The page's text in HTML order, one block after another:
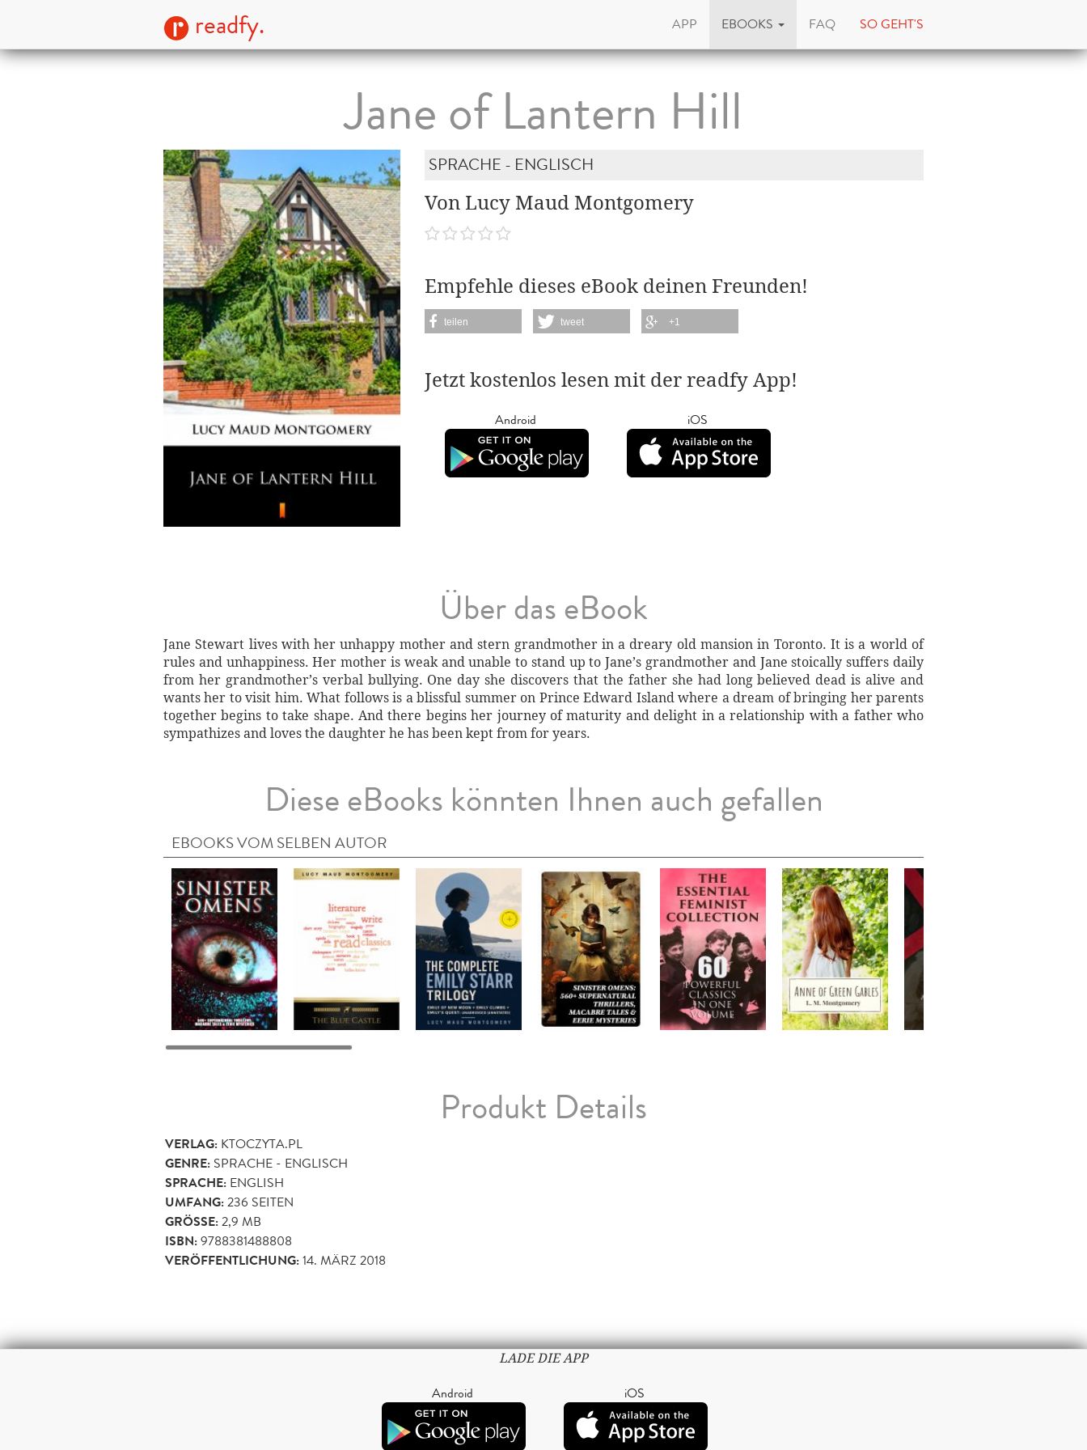
readfy. APP EBOOKS FAQ SO GEHT'S
Jane of Lantern Hill
SPRACHE - ENGLISCH
Von Lucy Maud Montgomery
Empfehle dieses eBook deinen Freunden!
teilen tweet +1
Jetzt kostenlos lesen mit der readfy App!
Android iOS
Über das eBook
Jane Stewart lives with her unhappy mother and stern grandmother in a dreary old mansion in Toronto. It is a world of
rules and unhappiness. Her mother is weak and unable to stand up to Jane’s grandmother and Jane stoically suffers daily
from her grandmother’s verbal bullying. One day she discovers that the father she had long believed dead is alive and
wants her to visit him. What follows is a blissful summer on Prince Edward Island where a dream of bringing her parents
together begins to take shape. And there begins her journey of maturity and delight in a relationship with a father who
sympathizes and loves the daughter he has been kept from for years.
Diese eBooks könnten Ihnen auch gefallen
EBOOKS VOM SELBEN AUTOR
Produkt Details
VERLAG: KTOCZYTA.PL
GENRE: SPRACHE - ENGLISCH
SPRACHE: ENGLISH
UMFANG:236 SEITEN
GRÖSSE: 2,9 MB
ISBN:9788381488808
VERÖFFENTLICHUNG:14. MÄRZ 2018
LADE DIE APP
Android iOS